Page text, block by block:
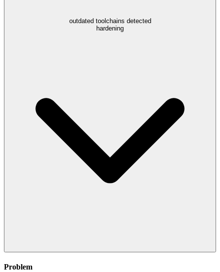
outdated toolchains detected
hardening
Problem